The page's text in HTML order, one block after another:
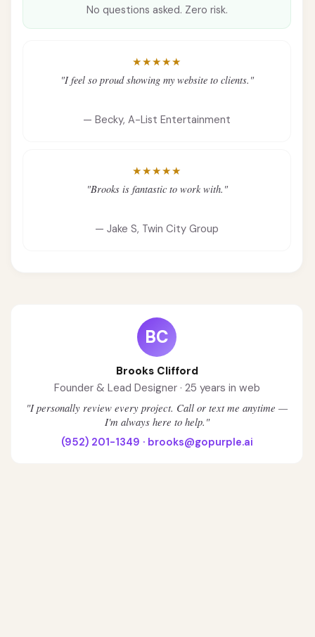
No questions asked. Zero risk.
★★★★★
"I feel so proud showing my website to clients."
— Becky, A-List Entertainment
★★★★★
"Brooks is fantastic to work with."
— Jake S, Twin City Group
BC
Brooks Clifford
Founder & Lead Designer · 25 years in web
"I personally review every project. Call or text me anytime —
I'm always here to help."
(952) 201-1349 · brooks@gopurple.ai